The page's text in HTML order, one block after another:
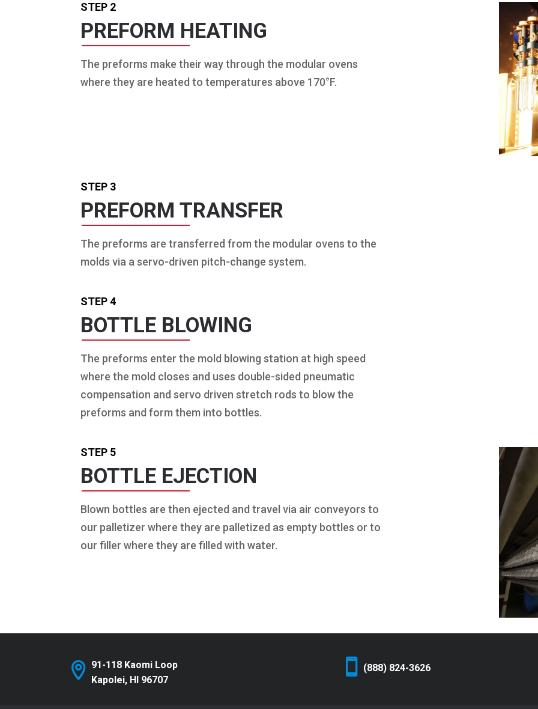
STEP 2
PREFORM HEATING
The preforms make their way through the modular ovens
where they are heated to temperatures above 170°F.
STEP 3
PREFORM TRANSFER
The preforms are transferred from the modular ovens to the
molds via a servo-driven pitch-change system.
STEP 4
BOTTLE BLOWING
The preforms enter the mold blowing station at high speed
where the mold closes and uses double-sided pneumatic
compensation and servo driven stretch rods to blow the
preforms and form them into bottles.
STEP 5
BOTTLE EJECTION
Blown bottles are then ejected and travel via air conveyors to
our palletizer where they are palletized as empty bottles or to
our filler where they are filled with water.
91-118 Kaomi Loop
Kapolei, HI 96707
(888) 824-3626